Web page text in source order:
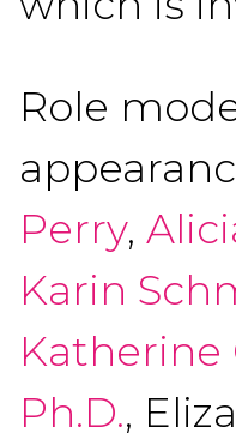
Role
Perry,
Karin
Katherine
Ph.D.,